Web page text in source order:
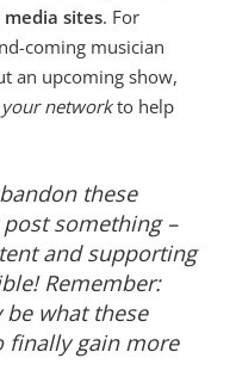
sites. For
coming musician
an upcoming show,
networkto help
these
something –
and supporting
Remember:
what these
finally gain more